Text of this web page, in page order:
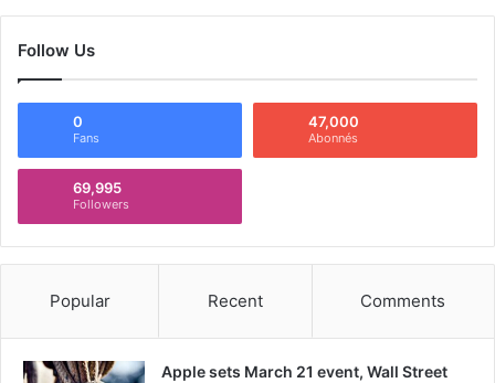
Follow Us
0
Fans
47,000
Abonnés
69,995
Followers
Popular Recent Comments
Apple sets March 21 event, Wall Street